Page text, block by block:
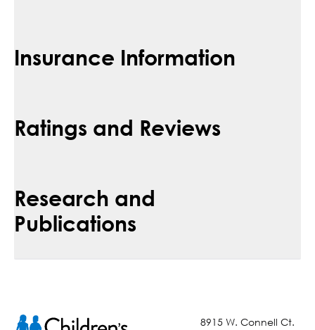
Insurance Information
Ratings and Reviews
Research and
Publications
8915 W. Connell Ct.